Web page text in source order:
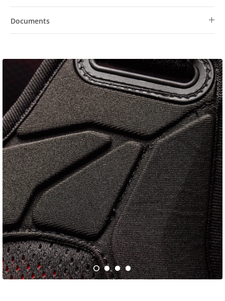
Documents